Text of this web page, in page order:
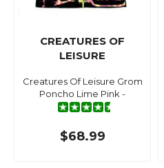
CREATURES OF
LEISURE
Creatures Of Leisure Grom
Poncho Lime Pink -
$68.99